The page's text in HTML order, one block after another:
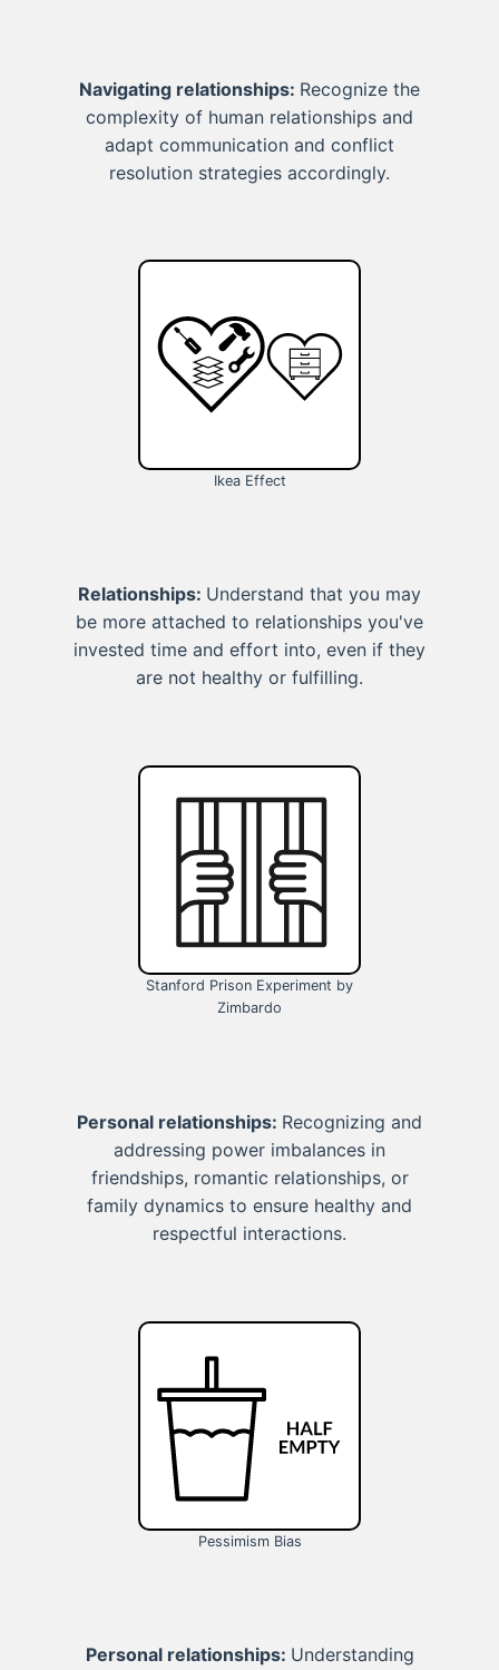
Navigating relationships: Recognize the
complexity of human relationships and
adapt communication and conflict
resolution strategies accordingly.
Ikea Effect
Relationships: Understand that you may
be more attached to relationships you've
invested time and effort into, even if they
are not healthy or fulfilling.
Stanford Prison Experiment by
Zimbardo
Personal relationships: Recognizing and
addressing power imbalances in
friendships, romantic relationships, or
family dynamics to ensure healthy and
respectful interactions.
Pessimism Bias
Personal relationships: Understanding